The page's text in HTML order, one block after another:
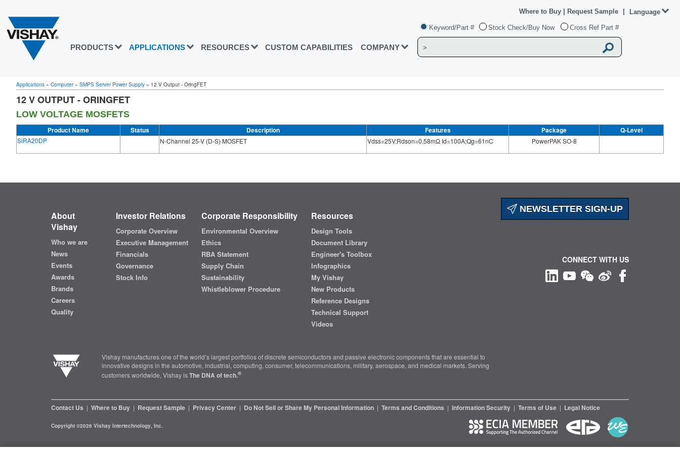
PRODUCTS APPLICATIONS RESOURCES CUSTOM CAPABILITIES COMPANY
Keyword/Part # Stock Check/Buy Now Cross Ref Part #
Where to Buy Request Sample Language
Applications » Computer» SMPS Server Power Supply » 12 V Output - OringFET
12 V OUTPUT - ORINGFET
LOW VOLTAGE MOSFETS
Product Name Status Description Features Package Q-Level
SiRA20DP N-Channel 25-V (D-S) MOSFET Vdss=25V;Rdson=0.58mΩ Id=100A;Qg=61nC PowerPAK SO-8
NEWSLETTER SIGN-UP
About
Vishay
Who we are
News
Events
Awards
Brands
Careers
Quality
Investor Relations
Corporate Overview
Executive Management
Financials
Governance
Stock Info
Corporate Responsibility
Environmental Overview
Ethics
RBA Statement
Supply Chain
Sustainability
Whistleblower Procedure
Resources
Design Tools
Document Library
Engineer's Toolbox
Infographics
My Vishay
New Products
Reference Designs
Technical Support
Videos
Vishay manufactures one of the world’s largest portfolios of discrete semiconductors and passive electronic components that are essential to
innovative designs in the automotive, industrial, computing, consumer, telecommunications, military, aerospace, and medical markets. Serving
customers worldwide, Vishay isThe DNA of tech.®
Contact Us | Where to Buy | Request Sample | Privacy Center | Do Not Sell or Share My Personal Information | Terms and Conditions | Information Security | Terms of Use | Legal Notice
CONNECT WITH US
Copyright ©2026 Vishay Intertechnology, Inc.